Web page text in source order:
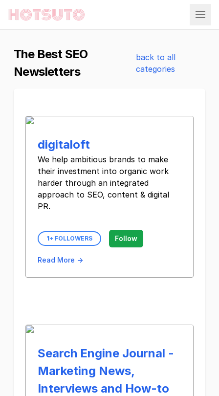
Hotsuto
The Best SEO
Newsletters
back to all
categories
digitaloft
We help ambitious brands to make
their investment into organic work
harder through an integrated
approach to SEO, content & digital
PR.
1+ FOLLOWERS Follow
Read More →
Search Engine Journal -
Marketing News,
Interviews and How-to